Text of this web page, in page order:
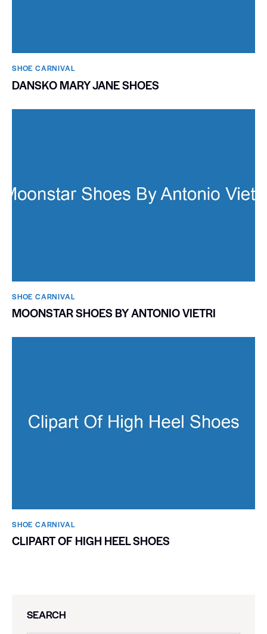
SHOE CARNIVAL​
DANSKO MARY JANE SHOES
SHOE CARNIVAL​
MOONSTAR SHOES BY ANTONIO VIETRI
SHOE CARNIVAL​
CLIPART OF HIGH HEEL SHOES
SEARCH